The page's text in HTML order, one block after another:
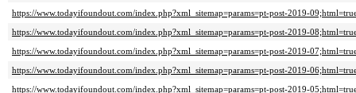
https://www.todayifoundout.com/index.php?xml_sitemap=params=pt-post-2019-
https://www.todayifoundout.com/index.php?xml_sitemap=params=pt-post-2019-
https://www.todayifoundout.com/index.php?xml_sitemap=params=pt-post-2019-
https://www.todayifoundout.com/index.php?xml_sitemap=params=pt-post-2019-
https://www.todayifoundout.com/index.php?xml_sitemap=params=pt-post-2019-